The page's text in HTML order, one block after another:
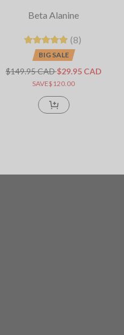
Beta Alanine
(8)
BIG SALE
$149.95 CAD$29.95 CAD
SAVE$120.00